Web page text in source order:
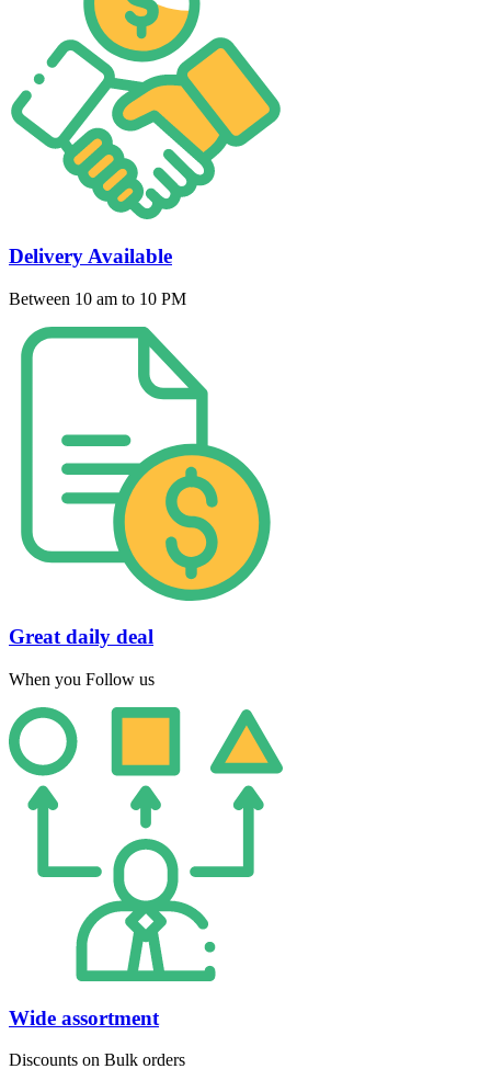
Delivery Available
Between 10 am to 10 PM
Great daily deal
When you Follow us
Wide assortment
Discounts on Bulk orders